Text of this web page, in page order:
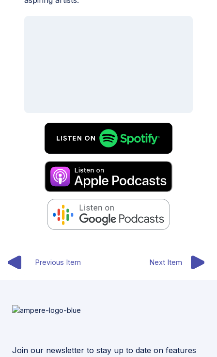
Previous Item Next Item
Join our newsletter to stay up to date on features